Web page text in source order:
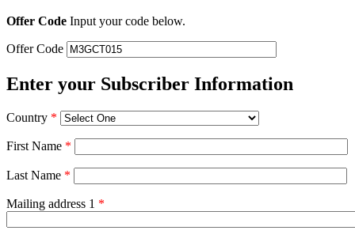
Offer Code Input your code below.
Offer Code
Enter your Subscriber Information
Country *
First Name *
Last Name *
Mailing address 1 *